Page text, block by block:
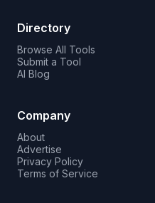
Directory
Browse All Tools
Submit a Tool
AI Blog
Company
About
Advertise
Privacy Policy
Terms of Service